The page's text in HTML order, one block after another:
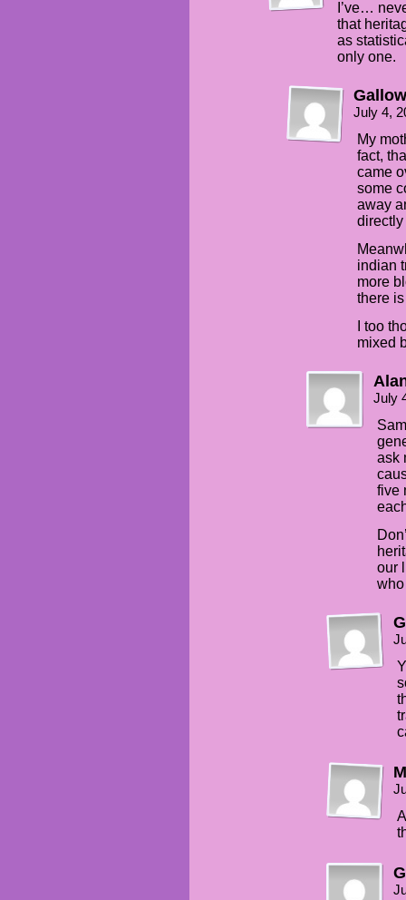
I’ve…
that
as
only one.
July 4,
My
fact,
came
some
away
directly
indian
more
there
I too
mixed
July
ask
five
our